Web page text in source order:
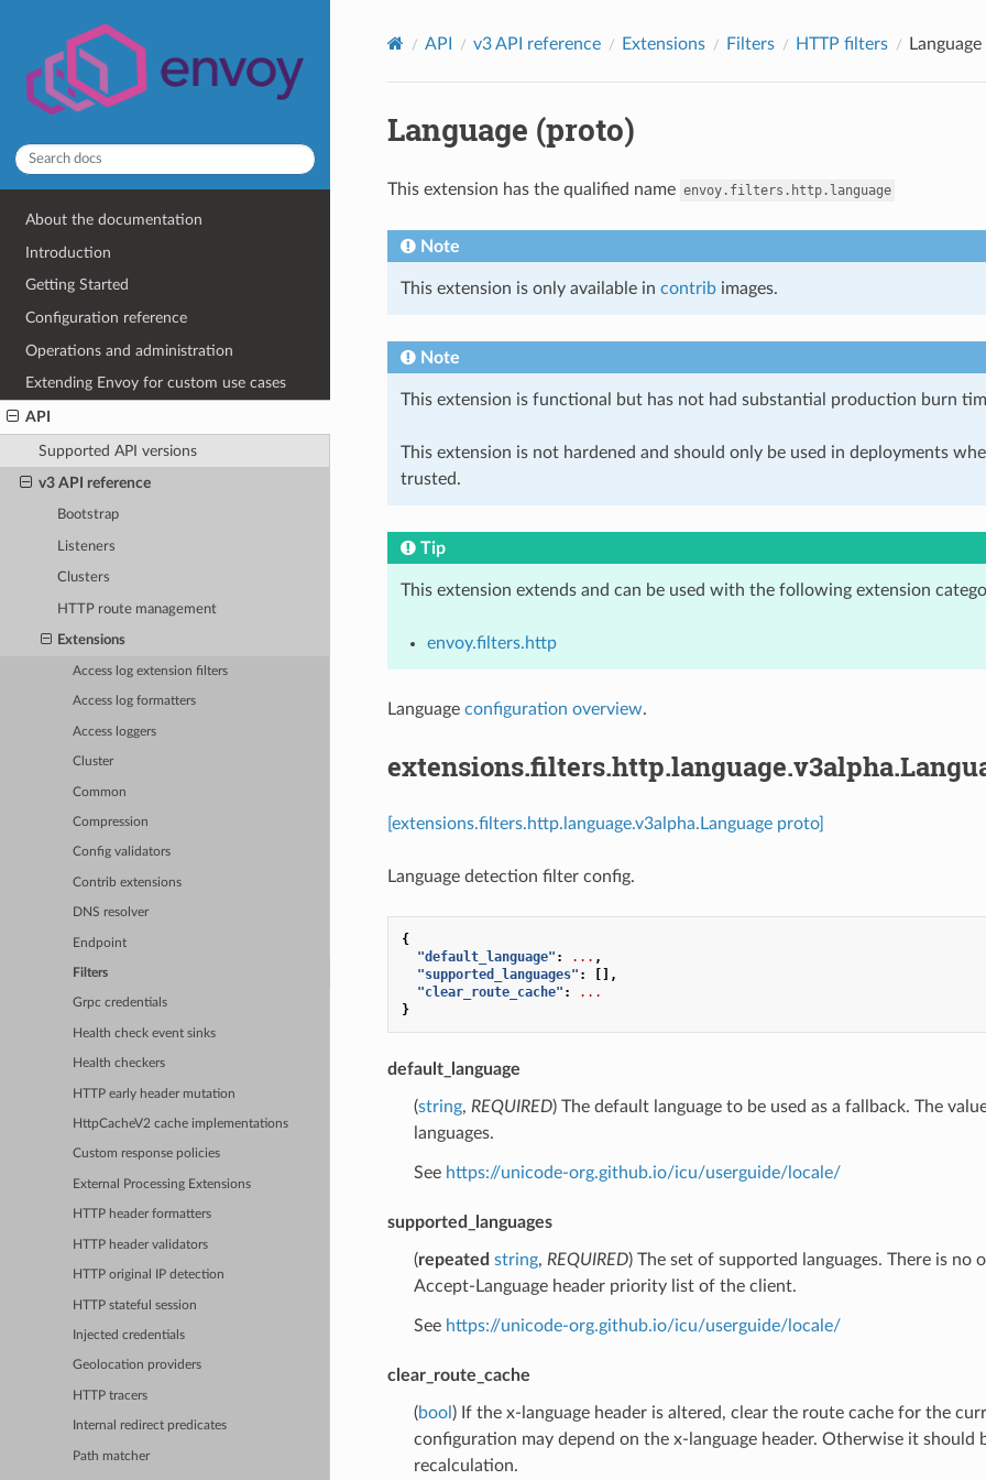
About the documentation
Introduction
Getting Started
Configuration reference
Operations and administration
Extending Envoy for custom use cases
API
Supported API versions
v3 API reference
Bootstrap
Listeners
Clusters
HTTP route management
Extensions
Access log extension filters
Access log formatters
Access loggers
Cluster
Common
Compression
Config validators
Contrib extensions
DNS resolver
Endpoint
Filters
Grpc credentials
Health check event sinks
Health checkers
HTTP early header mutation
HttpCacheV2 cache implementations
Custom response policies
External Processing Extensions
HTTP header formatters
HTTP header validators
HTTP original IP detection
HTTP stateful session
Injected credentials
Geolocation providers
HTTP tracers
Internal redirect predicates
Path matcher
API v3 API reference Extensions Filters HTTP filters
Language (proto)
This extension has the qualified name envoy.filters.http.language
Note
This extension is only available in contribimages.
Note
This extension is functional but has not had substantial production burn
This extension is not hardened and should only be used in deployments
trusted.
Tip
This extension extends and can be used with the following extension
envoy.filters.http
Language configuration overview.
[extensions.filters.http.language.v3alpha.Language proto]
Language detection filter config.
{
"default_language" : ... ,
"supported_languages" :
[],
"clear_route_cache" :
...
}
default_language
(string, REQUIRED) The default language to be used as a fallback. The
languages.
See https://unicode-org.github.io/icu/userguide/locale/
supported_languages
(repeated string, REQUIRED) The set of supported languages. There is
Accept-Language header priority list of the client.
See https://unicode-org.github.io/icu/userguide/locale/
clear_route_cache
(bool ) If the x-language header is altered, clear the route cache for the
configuration may depend on the x-language header. Otherwise it
recalculation.